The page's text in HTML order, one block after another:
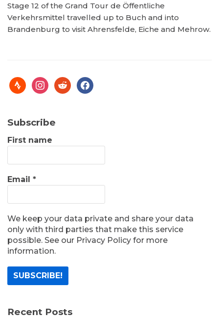
Stage 12 of the Grand Tour de Öffentliche
Verkehrsmittel travelled up to Buch and into
Brandenburg to visit Ahrensfelde, Eiche and Mehrow.
Subscribe
First name
Email *
We keep your data private and share your data
only with third parties that make this service
possible. See our Privacy Policy for more
information.
Recent Posts